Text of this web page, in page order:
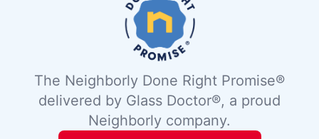
The Neighborly Done Right Promise®
delivered by Glass Doctor®, a proud
Neighborly company.